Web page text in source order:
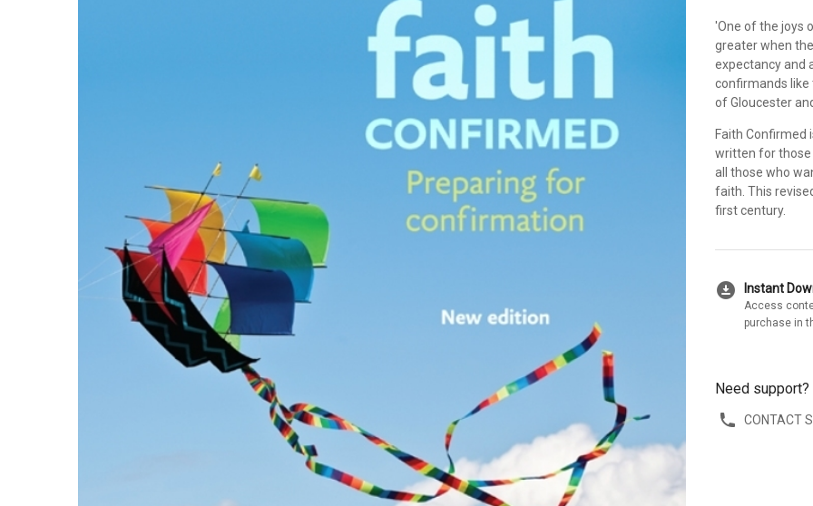
'One of the joys
greater when
expectancy and
confirmands like
of Gloucester
Faith Confirmed
written for those
all those who
faith. This
first century.
download_for_offline Instant
Access
purchase in
Need support?
CONTACT